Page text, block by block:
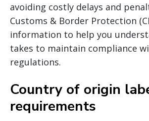
avoiding costly delays and
Customs & Border Protection
information to help you
takes to maintain compliance
regulations.
Country of origin
requirements